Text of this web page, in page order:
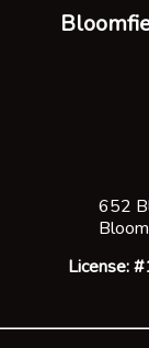
652
License: